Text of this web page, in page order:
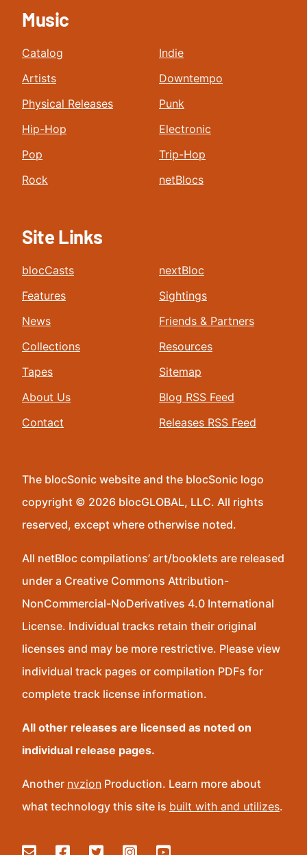
Music
Catalog
Artists
Physical Releases
Hip-Hop
Pop
Rock
Indie
Downtempo
Punk
Electronic
Trip-Hop
netBlocs
Site Links
blocCasts
Features
News
Collections
Tapes
About Us
Contact
nextBloc
Sightings
Friends & Partners
Resources
Sitemap
Blog RSS Feed
Releases RSS Feed
The blocSonic website and the blocSonic logo
copyright © 2026 blocGLOBAL, LLC. All rights
reserved, except where otherwise noted.
All netBloc compilations’ art/booklets are released
under a Creative Commons Attribution-
NonCommercial-NoDerivatives 4.0 International
License. Individual tracks retain their original
licenses and may be more restrictive. Please view
individual track pages or compilation PDFs for
complete track license information.
All other releases are licensed as noted on
individual release pages.
Another nvzion Production. Learn more about
what technology this site is built with and utilizes.